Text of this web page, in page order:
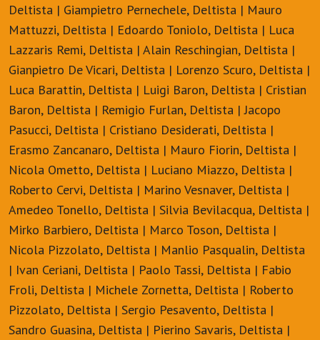
Deltista | Giampietro Pernechele, Deltista | Mauro
Mattuzzi, Deltista | Edoardo Toniolo, Deltista | Luca
Lazzaris Remi, Deltista | Alain Reschingian, Deltista |
Gianpietro De Vicari, Deltista | Lorenzo Scuro, Deltista |
Luca Barattin, Deltista | Luigi Baron, Deltista | Cristian
Baron, Deltista | Remigio Furlan, Deltista | Jacopo
Pasucci, Deltista | Cristiano Desiderati, Deltista |
Erasmo Zancanaro, Deltista | Mauro Fiorin, Deltista |
Nicola Ometto, Deltista | Luciano Miazzo, Deltista |
Roberto Cervi, Deltista | Marino Vesnaver, Deltista |
Amedeo Tonello, Deltista | Silvia Bevilacqua, Deltista |
Mirko Barbiero, Deltista | Marco Toson, Deltista |
Nicola Pizzolato, Deltista | Manlio Pasqualin, Deltista
| Ivan Ceriani, Deltista | Paolo Tassi, Deltista | Fabio
Froli, Deltista | Michele Zornetta, Deltista | Roberto
Pizzolato, Deltista | Sergio Pesavento, Deltista |
Sandro Guasina, Deltista | Pierino Savaris, Deltista |